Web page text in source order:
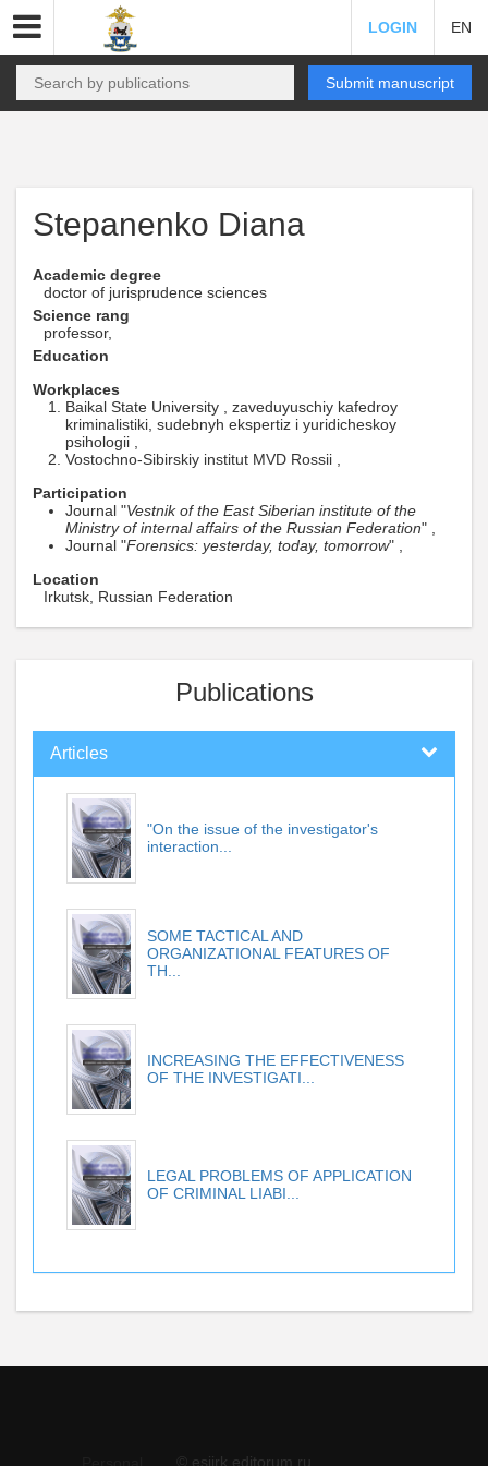
LOGIN EN
Submit manuscript
Stepanenko Diana
Academic degree
doctor of jurisprudence sciences
Science rang
professor,
Education
Workplaces
Baikal State University , zaveduyuschiy kafedroy
kriminalistiki, sudebnyh ekspertiz i yuridicheskoy
psihologii ,
Vostochno-Sibirskiy institut MVD Rossii ,
Participation
Journal "Vestnik of the East Siberian institute of the
Ministry of internal affairs of the Russian Federation" ,
Journal "Forensics: yesterday, today, tomorrow" ,
Location
Irkutsk, Russian Federation
Publications
Articles
"On the issue of the investigator's
interaction...
SOME TACTICAL AND
ORGANIZATIONAL FEATURES OF
TH...
INCREASING THE EFFECTIVENESS
OF THE INVESTIGATI...
LEGAL PROBLEMS OF APPLICATION
OF CRIMINAL LIABI...
© esiirk.editorum.ru